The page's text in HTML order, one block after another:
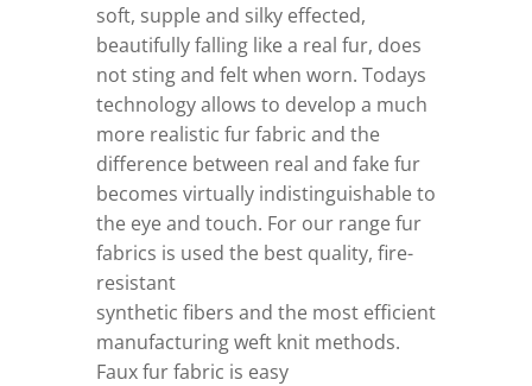
soft, supple and silky effected,
beautifully falling like a real fur, does
not sting and felt when worn. Todays
technology allows to develop a much
more realistic fur fabric and the
difference between real and fake fur
becomes virtually indistinguishable to
the eye and touch. For our range fur
fabrics is used the best quality, fire-
resistant
synthetic fibers and the most efficient
manufacturing weft knit methods.
Faux fur fabric is easy